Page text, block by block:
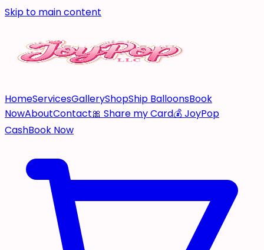
Skip to main content
HomeServicesGalleryShopShip BalloonsBook
NowAboutContact🎀 Share my Card💰 JoyPop
CashBook Now